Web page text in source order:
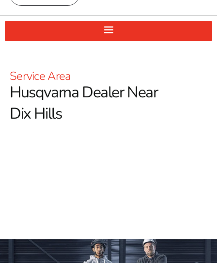
Service Area
Husqvarna Dealer Near
Dix Hills
guarantees you'll find the ideal tools to deliver superior
results.